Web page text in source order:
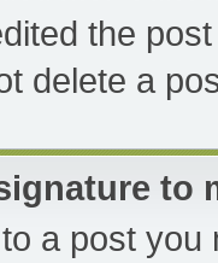
the
delete a
to
a post